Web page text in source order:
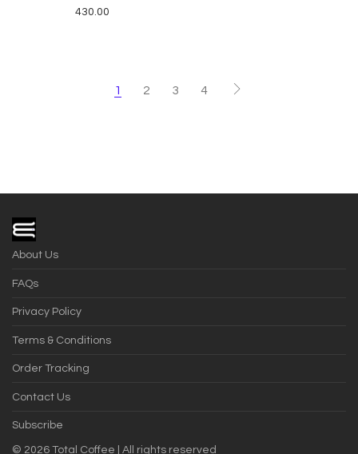
430.00
1 2 3 4
About Us
FAQs
Privacy Policy
Terms & Conditions
Order Tracking
Contact Us
Subscribe
© 2026 Total Coffee | All rights reserved